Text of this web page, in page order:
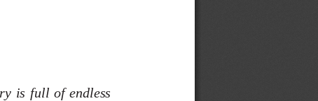
is  full  of  endless